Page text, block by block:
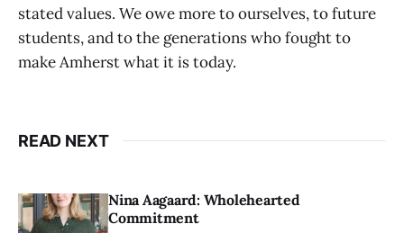
stated values. We owe more to ourselves, to future
students, and to the generations who fought to
make Amherst what it is today.
READ NEXT
Nina Aagaard: Wholehearted
Commitment